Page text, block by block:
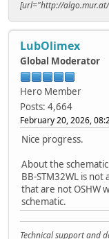
[url="http://
LubOlimex
Global Moderator
Hero Member
Posts: 4,664
February 20, 2026,
Nice progress.
About the
BB-STM32WL is
that are not OSHW
schematic.
Technical support and